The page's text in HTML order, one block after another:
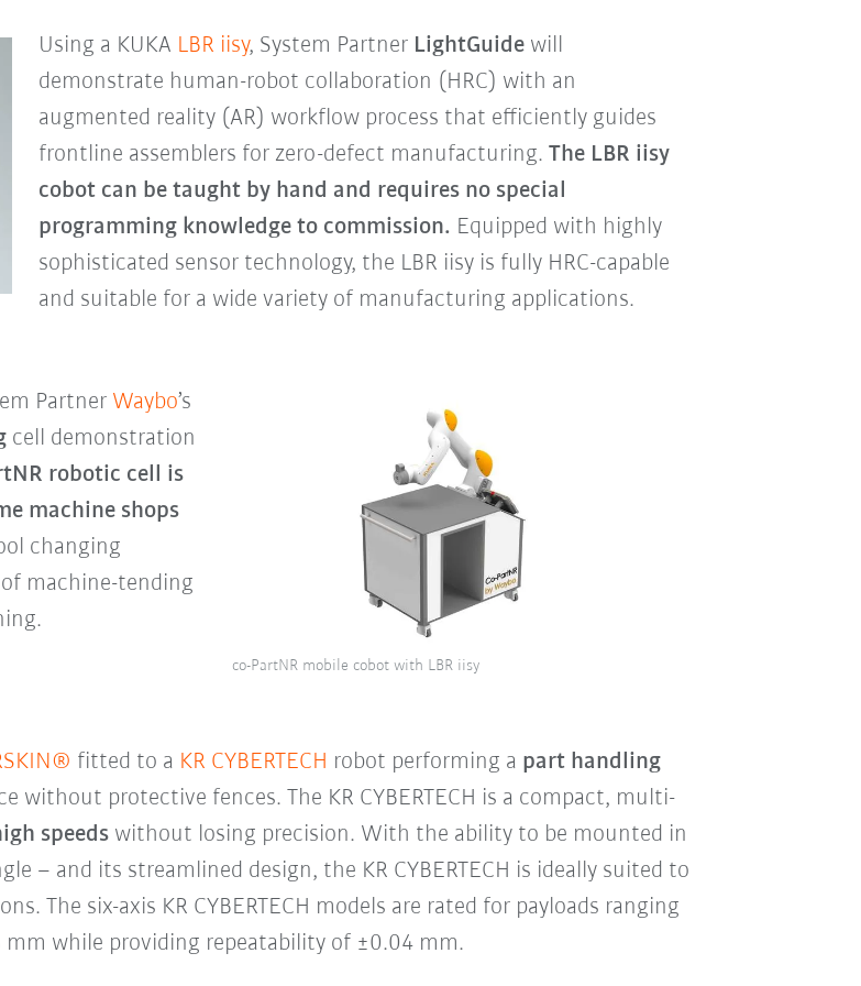
Using a KUKA LBR iisy, System Partner LightGuidewill
demonstrate human-robot collaboration (HRC) with an
augmented reality (AR) workflow process that efficiently guides
frontline assemblers for zero-defect manufacturing. The LBR iisy
cobot can be taught by hand and requires no special
programming knowledge to commission. Equipped with highly
sophisticated sensor technology, the LBR iisy is fully HRC-capable
and suitable for a wide variety of manufacturing applications.
Partner Waybo’s
cell demonstration
robotic cell is
machine shops
changing
machine-tending
co-PartNR mobile cobot with LBR iisy
fitted to a KR CYBERTECH robot performing a part handling
without protective fences. The KR CYBERTECH is a compact, multi-
speedswithout losing precision. With the ability to be mounted in
– and its streamlined design, the KR CYBERTECH is ideally suited to
The six-axis KR CYBERTECH models are rated for payloads ranging
while providing repeatability of ±0.04 mm.